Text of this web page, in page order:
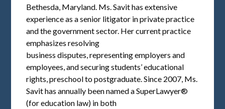
Bethesda, Maryland. Ms. Savit has extensive
experience as a senior litigator in private practice
and the government sector. Her current practice
emphasizes resolving
business disputes, representing employers and
employees, and securing students’ educational
rights, preschool to postgraduate. Since 2007, Ms.
Savit has annually been named a SuperLawyer®
(for education law) in both